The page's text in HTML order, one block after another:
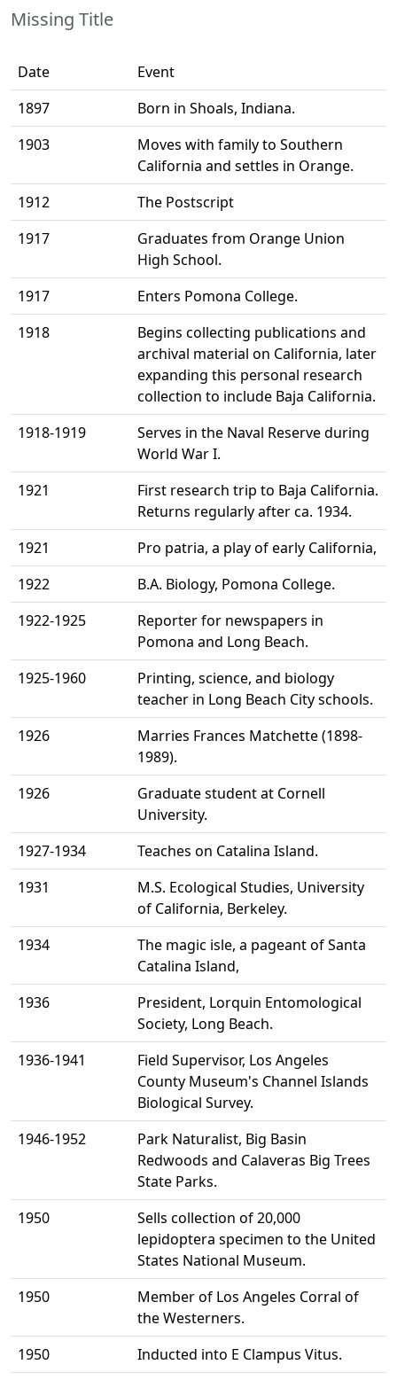
Missing Title
Date
Event
1897
Born in Shoals, Indiana.
1903
Moves with family to Southern
California and settles in Orange.
1912
The Postscript
1917
Graduates from Orange Union
High School.
1917
Enters Pomona College.
1918
Begins collecting publications and
archival material on California, later
expanding this personal research
collection to include Baja California.
1918-1919
Serves in the Naval Reserve during
World War I.
1921
First research trip to Baja California.
Returns regularly after ca. 1934.
1921
Pro patria, a play of early California,
1922
B.A. Biology, Pomona College.
1922-1925
Reporter for newspapers in
Pomona and Long Beach.
1925-1960
Printing, science, and biology
teacher in Long Beach City schools.
1926
Marries Frances Matchette (1898-
1989).
1926
Graduate student at Cornell
University.
1927-1934
Teaches on Catalina Island.
1931
M.S. Ecological Studies, University
of California, Berkeley.
1934
The magic isle, a pageant of Santa
Catalina Island,
1936
President, Lorquin Entomological
Society, Long Beach.
1936-1941
Field Supervisor, Los Angeles
County Museum's Channel Islands
Biological Survey.
1946-1952
Park Naturalist, Big Basin
Redwoods and Calaveras Big Trees
State Parks.
1950
Sells collection of 20,000
lepidoptera specimen to the United
States National Museum.
1950
Member of Los Angeles Corral of
the Westerners.
1950
Inducted into E Clampus Vitus.